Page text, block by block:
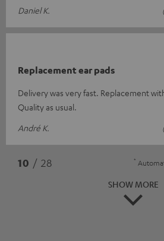
Daniel K.
Replacement ear pads
Delivery was very fast. Replacement
Quality as usual.
André K.
10 / 28 *
SHOW MORE